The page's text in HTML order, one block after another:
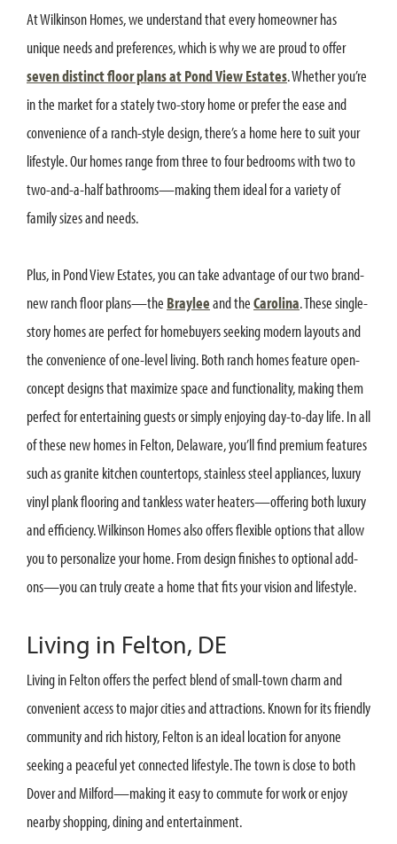
At Wilkinson Homes, we understand that every homeowner has
unique needs and preferences, which is why we are proud to offer
seven distinct floor plans at Pond View Estates. Whether you’re
in the market for a stately two-story home or prefer the ease and
convenience of a ranch-style design, there’s a home here to suit your
lifestyle. Our homes range from three to four bedrooms with two to
two-and-a-half bathrooms—making them ideal for a variety of
family sizes and needs.
Plus, in Pond View Estates, you can take advantage of our two brand-
new ranch floor plans—the Brayleeand theCarolina. These single-
story homes are perfect for homebuyers seeking modern layouts and
the convenience of one-level living. Both ranch homes feature open-
concept designs that maximize space and functionality, making them
perfect for entertaining guests or simply enjoying day-to-day life. In all
of these new homes in Felton, Delaware, you’ll find premium features
such as granite kitchen countertops, stainless steel appliances, luxury
vinyl plank flooring and tankless water heaters—offering both luxury
and efficiency. Wilkinson Homes also offers flexible options that allow
you to personalize your home. From design finishes to optional add-
ons—you can truly create a home that fits your vision and lifestyle.
Living in Felton, DE
Living in Felton offers the perfect blend of small-town charm and
convenient access to major cities and attractions. Known for its friendly
community and rich history, Felton is an ideal location for anyone
seeking a peaceful yet connected lifestyle. The town is close to both
Dover and Milford—making it easy to commute for work or enjoy
nearby shopping, dining and entertainment.